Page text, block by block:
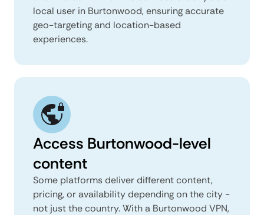
local user in Burtonwood, ensuring accurate
geo-targeting and location-based
experiences.
Access Burtonwood-level
content
Some platforms deliver different content,
pricing, or availability depending on the city -
not just the country. With a Burtonwood VPN,